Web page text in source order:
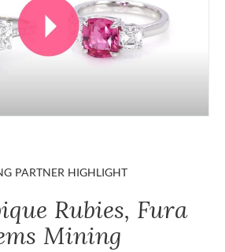
PARTNER HIGHLIGHT
Rubies, Fura
Mining